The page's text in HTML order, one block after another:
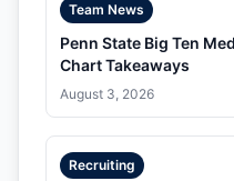
Team News
Penn State Big Ten
Chart Takeaways
August 3, 2026
Recruiting